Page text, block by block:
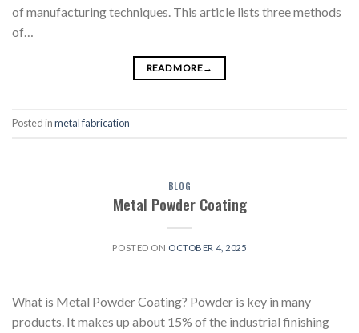
of manufacturing techniques. This article lists three methods
of…
READ MORE→
Posted inmetal fabrication
BLOG
Metal Powder Coating
POSTED ON OCTOBER 4, 2025
What is Metal Powder Coating? Powder is key in many
products. It makes up about 15% of the industrial finishing